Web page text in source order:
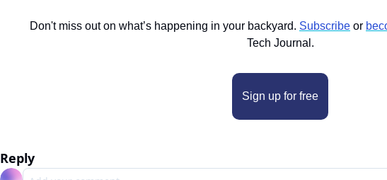
Don't miss out on what’s happening in your backyard. Subscribe or
Tech Journal.
Sign up for free
Reply